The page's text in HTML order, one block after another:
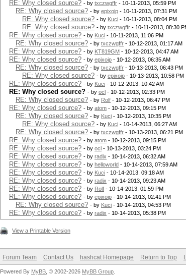
RE: Why closed source? - by txczwgffr - 10-11-2013, 05:59 PM
RE: Why closed source? - by epixoip - 10-11-2013, 07:31 PM
RE: Why closed source? - by Kuci - 10-11-2013, 08:04 PM
RE: Why closed source? - by txczwgffr - 10-11-2013, 08:30
RE: Why closed source? - by Kuci - 10-11-2013, 11:06 PM
RE: Why closed source? - by txczwgffr - 10-12-2013, 01:17 AM
RE: Why closed source? - by KT819GM - 10-12-2013, 04:47 AM
RE: Why closed source? - by epixoip - 10-12-2013, 06:35 AM
RE: Why closed source? - by txczwgffr - 10-13-2013, 06:43 PM
RE: Why closed source? - by epixoip - 10-13-2013, 10:58 PM
RE: Why closed source? - by Kuci - 10-12-2013, 10:42 AM
RE: Why closed source? - by ocl - 10-12-2013, 02:33 PM
RE: Why closed source? - by Rolf - 10-12-2013, 06:47 PM
RE: Why closed source? - by atom - 10-12-2013, 09:15 PM
RE: Why closed source? - by Kuci - 10-12-2013, 10:35 PM
RE: Why closed source? - by Kuci - 10-14-2013, 06:27 AM
RE: Why closed source? - by txczwgffr - 10-13-2013, 06:21 PM
RE: Why closed source? - by atom - 10-12-2013, 09:15 PM
RE: Why closed source? - by ocl - 10-13-2013, 03:24 PM
RE: Why closed source? - by radix - 10-14-2013, 06:32 AM
RE: Why closed source? - by helloworld - 10-14-2013, 07:59 AM
RE: Why closed source? - by Kuci - 10-14-2013, 09:18 AM
RE: Why closed source? - by radix - 10-14-2013, 09:23 AM
RE: Why closed source? - by Rolf - 10-14-2013, 01:59 PM
RE: Why closed source? - by epixoip - 10-14-2013, 02:41 PM
RE: Why closed source? - by Kuci - 10-14-2013, 04:53 PM
RE: Why closed source? - by radix - 10-14-2013, 05:38 PM
View a Printable Version
Forum Team Contact Us hashcat Homepage Return to Top
Powered By MyBB , © 2002-2026 MyBB Group